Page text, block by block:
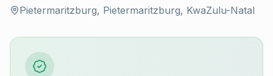
Pietermaritzburg, Pietermaritzburg, KwaZulu-Natal